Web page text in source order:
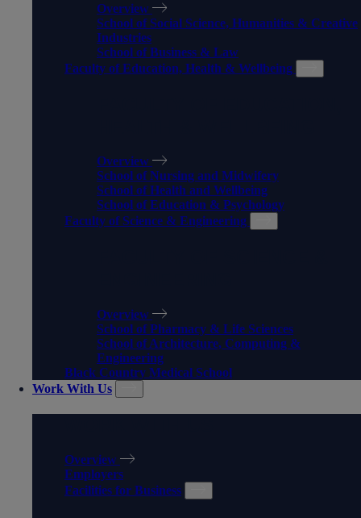
Overview
School of Social Science, Humanities & Creative
Industries
School of Business & Law
Faculty of Education, Health & Wellbeing
Overview
School of Nursing and Midwifery
School of Health and Wellbeing
School of Education & Psychology
Faculty of Science & Engineering
Overview
School of Pharmacy & Life Sciences
School of Architecture, Computing &
Engineering
Black Country Medical School
Work With Us
Overview
Employers
Facilities for Business